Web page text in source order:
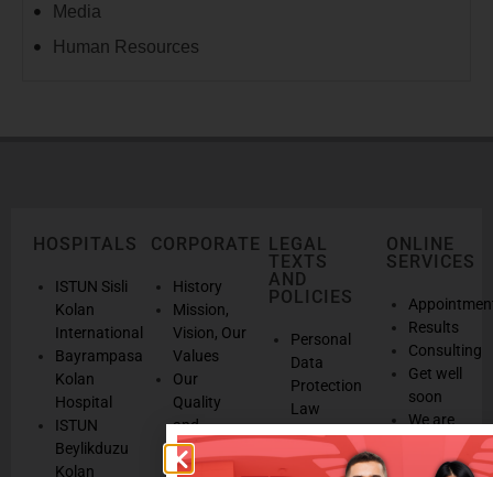
Media
Human Resources
HOSPITALS
ISTUN Sisli
Kolan
International
Bayrampasa
Kolan
Hospital
ISTUN
Beylikduzu
Kolan
CORPORATE
History
Mission,
Vision, Our
Values
Our
Quality
and
Accreditation
Management
LEGAL
TEXTS
AND
POLICIES
Personal
Data
Protection
Law
Legal
Notices
ONLINE
SERVICES
Results
Consulting
Get well
soon
We are
listening
Cookie